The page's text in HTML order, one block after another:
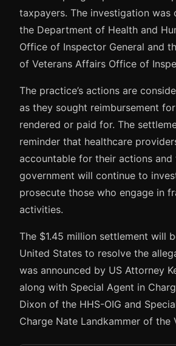
taxpayers. The investigation was
the Department of Health and
Office of Inspector General and
of Veterans Affairs Office of
The practice’s actions are
as they sought reimbursement
rendered or paid for. The
reminder that healthcare
accountable for their actions and
government will continue to
prosecute those who engage in
activities.
The $1.45 million settlement will
United States to resolve the
was announced by US Attorney
along with Special Agent in
Dixon of the HHS-OIG and
Charge Nate Landkammer of the